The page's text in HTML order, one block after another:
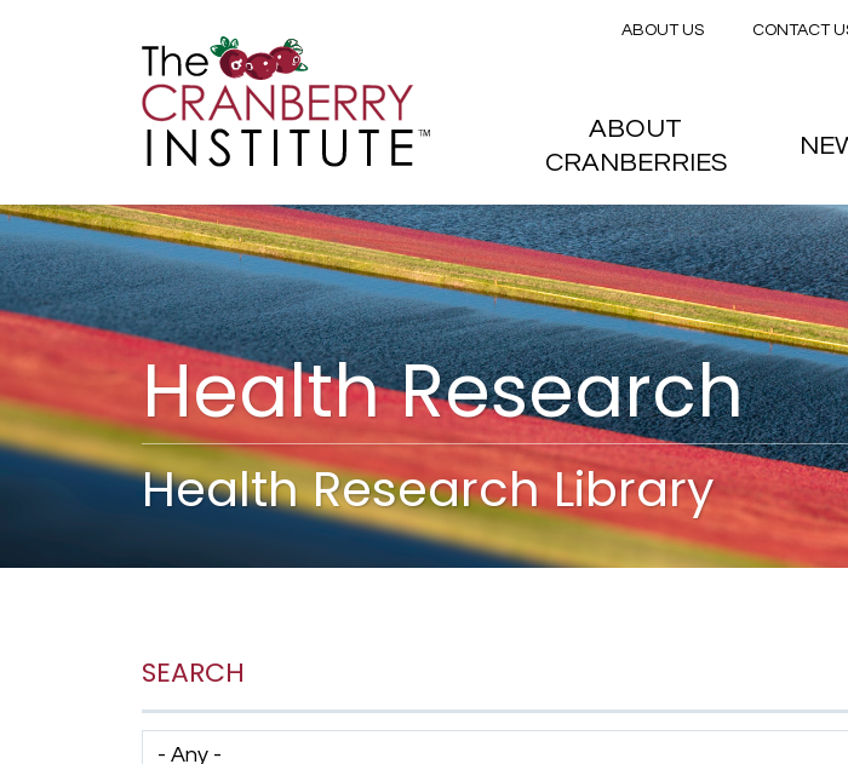
Health Research
Health Research Library
SEARCH
Has taxonomy terms (with depth)
Secondary
ABOUT US CONTACT
Main menu
ABOUT
CRANBERRIES